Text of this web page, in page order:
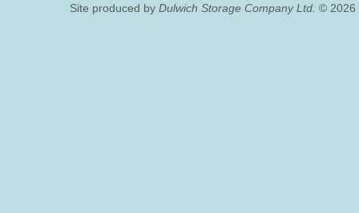
Site produced by Dulwich Storage Company Ltd. © 2026